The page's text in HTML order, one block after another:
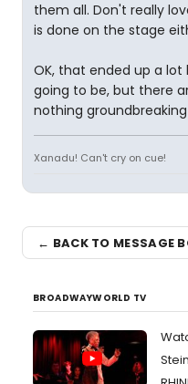
them all. Don't really
is done on the stage
OK, that ended up a
going to be, but there
nothing
Xanadu! Can't cry on cue!
← BACK TO MESSAGE
BROADWAYWORLD TV